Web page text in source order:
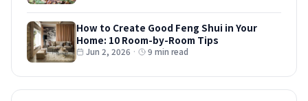
How to Create Good Feng Shui in Your
Home: 10 Room-by-Room Tips
Jun 2, 2026 · 9 min read